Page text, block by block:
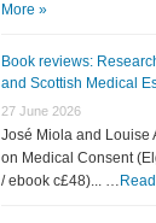
More »
Book reviews:
and Scottish Medical
27 June 2026
José Miola and Louise
on Medical Consent
/ ebook c£48)... …